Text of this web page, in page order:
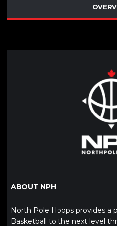
ABOUT NPH
North Pole Hoops provides a
Basketball to the next level